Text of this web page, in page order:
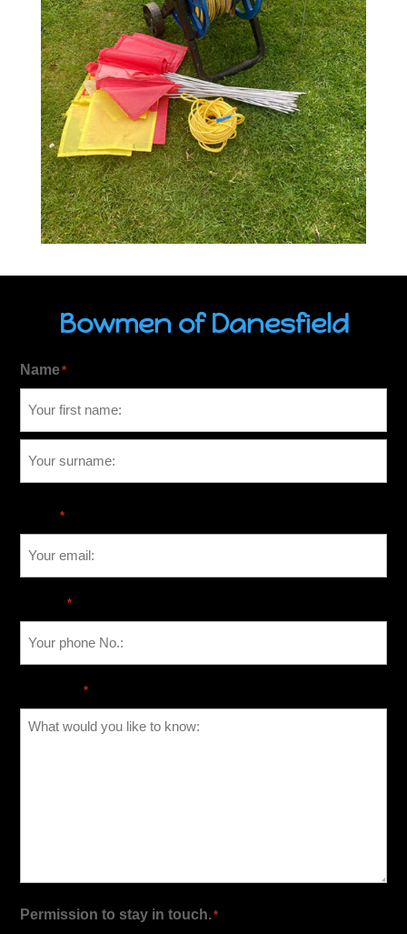
Bowmen of Danesfield
Name*
*
*
*
Permission to stay in touch.*